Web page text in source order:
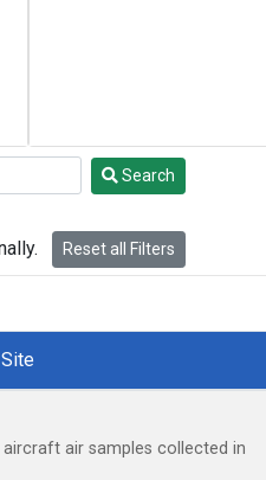
Search
Reset all Filters
Site
air samples collected in